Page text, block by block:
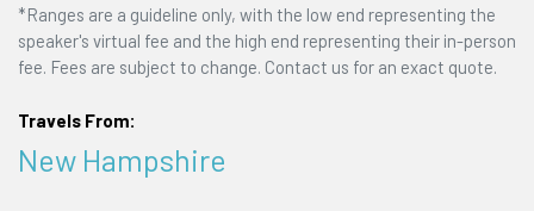
*Ranges are a guideline only, with the low end representing the
speaker's virtual fee and the high end representing their in-person
fee. Fees are subject to change. Contact us for an exact quote.
Travels From:
New Hampshire